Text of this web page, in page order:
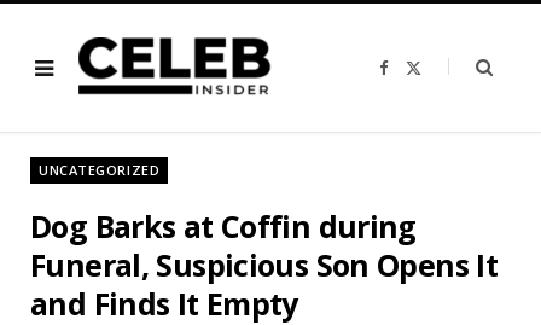
F
b
i
UNCATEGORIZED
Dog Barks at Coffin during
Funeral, Suspicious Son Opens It
and Finds It Empty